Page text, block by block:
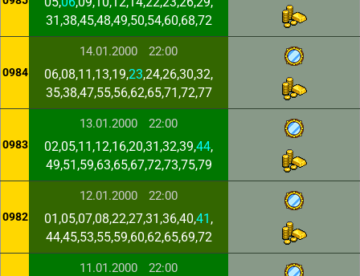
31,38,45,48,49,50,54,60,68,72
0984
14.01.2000 22:00
06,08,11,13,19,23,24,26,30,32,
35,38,47,55,56,62,65,71,72,77
0983
13.01.2000 22:00
02,05,11,12,16,20,31,32,39,44,
49,51,59,63,65,67,72,73,75,79
0982
12.01.2000 22:00
01,05,07,08,22,27,31,36,40,41 ,
44,45,53,55,59,60,62,65,69,72
11.01.2000 22:00